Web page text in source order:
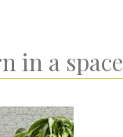
in a space